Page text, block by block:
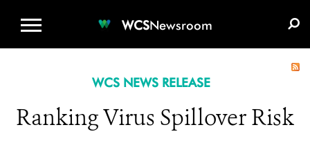
WCSNewsroom
WCS NEWS RELEASE
Ranking Virus Spillover Risk